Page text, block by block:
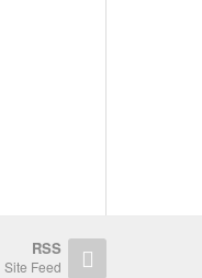
RSS
Site Feed